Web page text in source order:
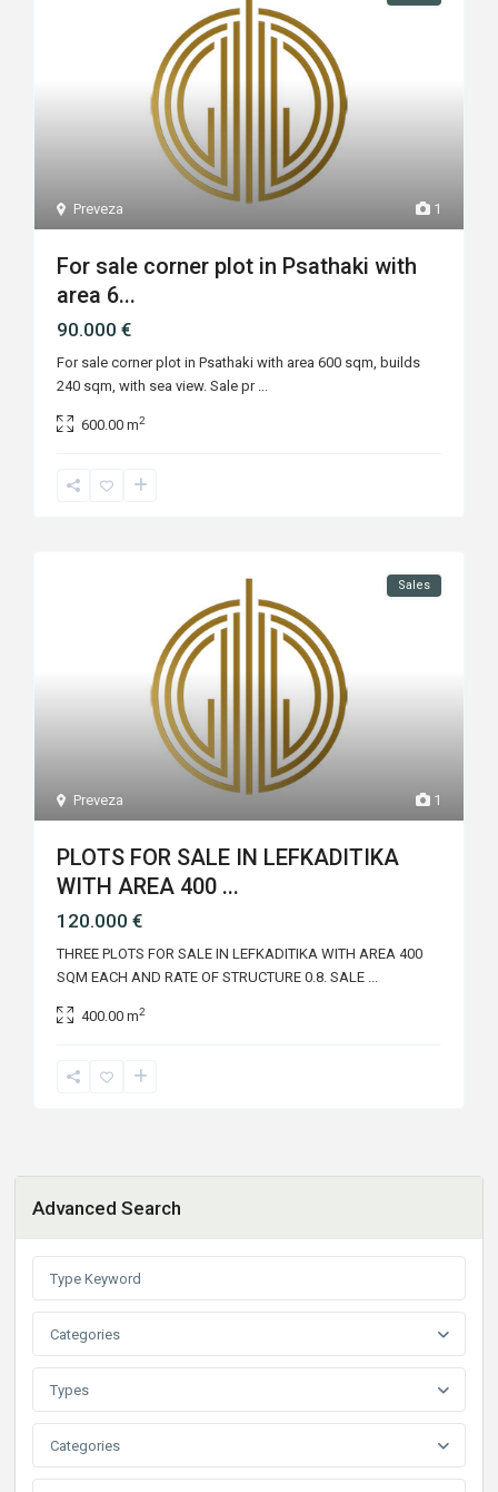
1
Preveza
For sale corner plot in Psathaki with
area 6...
90.000 €
For sale corner plot in Psathaki with area 600 sqm, builds
240 sqm, with sea view. Sale pr ...
600.00 m2
1
Preveza
Sales
PLOTS FOR SALE IN LEFKADITIKA
WITH AREA 400 ...
120.000 €
THREE PLOTS FOR SALE IN LEFKADITIKA WITH AREA 400
SQM EACH AND RATE OF STRUCTURE 0.8. SALE ...
400.00 m2
Advanced Search
Categories
Types
Categories